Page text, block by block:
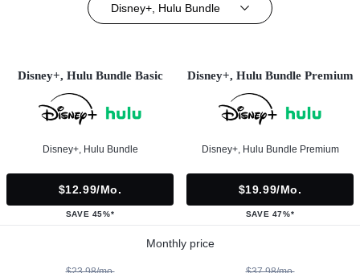
Disney+, Hulu Bundle
Disney+, Hulu Bundle Basic
Disney+, Hulu Bundle
$12.99/mo.
SAVE 45%*
Disney+, Hulu Bundle Premium
Disney+, Hulu Bundle Premium
$19.99/mo.
SAVE 47%*
Monthly price